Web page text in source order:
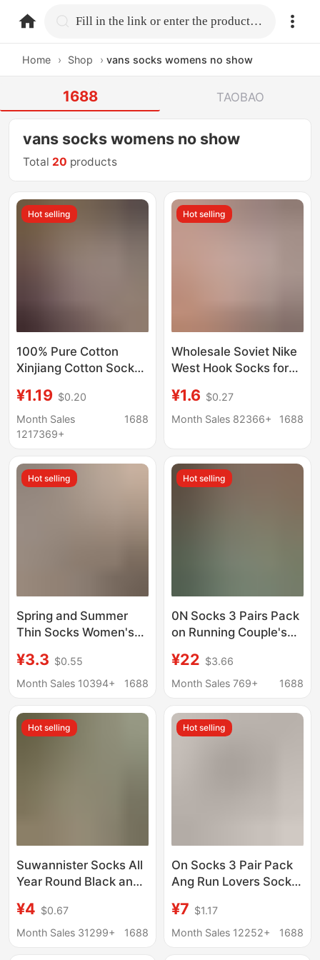
home.search Fill in the link or enter the product name.
Home › Shop › vans socks womens no show
1688 TAOBAO
vans socks womens no show
Total 20 products
Hot selling
100% Pure Cotton
Xinjiang Cotton Socks,
Sports Socks, Black
and White Solid Color,
Spring and Summer,
Anti-Odor Short Socks,
Couple's Socks
¥1.19 $0.20
Month Sales
1217369+
1688
Hot selling
Wholesale Soviet Nike
West Hook Socks for
Casual and Versatile
Long-Tube Student
¥1.6 $0.27
Month Sales 82366+
1688
Hot selling
Spring and Summer
Thin Socks Women's
Clover Trendy Mid-
tube Women's Socks
Boneless Cotton
Stacked Socks
¥3.3 $0.55
Month Sales 10394+
1688
Hot selling
0N Socks 3 Pairs Pack
on Running Couple's
Men's and Women's
Lettered Trendy Socks
Length Sports Socks
¥22 $3.66
Month Sales 769+
1688
Hot selling
Suwannister Socks All
Year Round Black and
Tube Pure Color Sports
Socks Running
¥4 $0.67
Month Sales 31299+
1688
Hot selling
On Socks 3 Pair Pack
Ang Run Lovers Socks
Women's Fashionable
Stylish Socks Sports
¥7 $1.17
Month Sales 12252+
1688